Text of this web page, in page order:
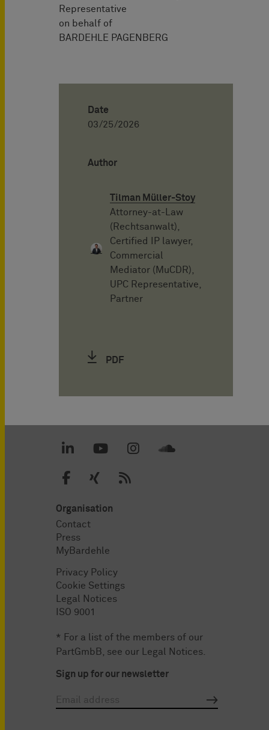
Representative
on behalf of
BARDEHLE PAGENBERG
Date
03/25/2026
Author
Tilman Müller-Stoy
Attorney-at-Law
(Rechtsanwalt),
Certified IP lawyer,
Commercial
Mediator (MuCDR),
UPC Representative,
Partner
PDF
Organisation
Contact
Press
MyBardehle
Privacy Policy
Cookie Settings
Legal Notices
ISO 9001
* For a list of the members of our
PartGmbB, see our Legal Notices.
Sign up for our newsletter